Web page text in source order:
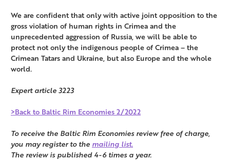
We are confident that only with active joint opposition to the
gross violation of human rights in Crimea and the
unprecedented aggression of Russia, we will be able to
protect not only the indigenous people of Crimea – the
Crimean Tatars and Ukraine, but also Europe and the whole
world.
Expert article 3223
>Back to Baltic Rim Economies 2/2022
To receive the Baltic Rim Economies review free of charge,
you may register to the mailing list.
The review is published 4-6 times a year.